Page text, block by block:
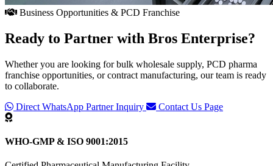
Business Opportunities & PCD Franchise
Ready to Partner with Bros Enterprise?
Whether you are looking for bulk wholesale supply, PCD pharma
franchise opportunities, or contract manufacturing, our team is ready
to collaborate.
Direct WhatsApp Partner Inquiry
Contact Us Page
WHO-GMP & ISO 9001:2015